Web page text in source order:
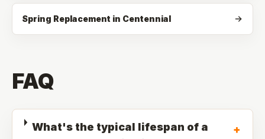
Spring Replacement in Centennial
FAQ
What's the typical lifespan of a
+